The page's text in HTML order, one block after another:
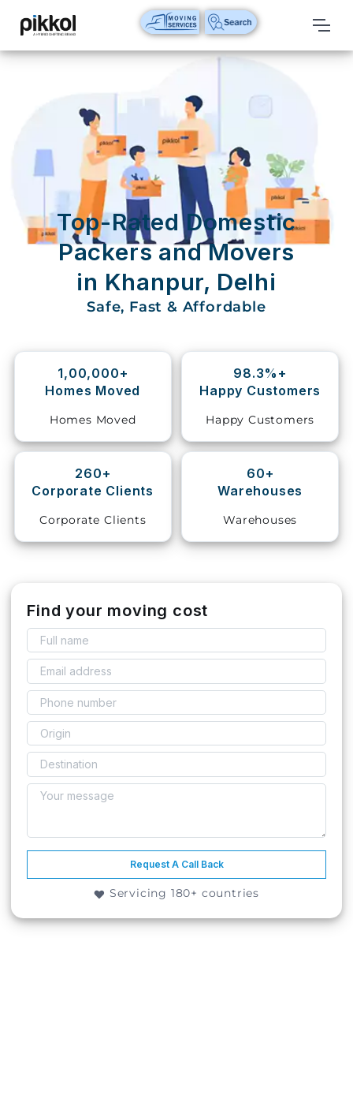
Our
International
Relocations
International
Parcel
Domestic
Packers
Shifting
Storage
Vehicle
Shifting
Pet
Services
Top-Rated Domestic
Packers and Movers
in Khanpur, Delhi
Safe, Fast & Affordable
1,00,000+
Homes Moved
Homes Moved
98.3%+
Happy Customers
Happy Customers
260+
Corporate Clients
Corporate Clients
60+
Warehouses
Warehouses
Find your moving cost
Request A Call Back
Servicing 180+ countries